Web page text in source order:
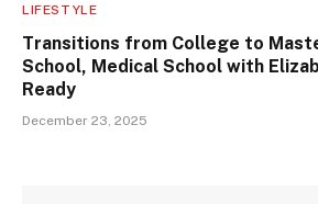
LIFESTYLE
Transitions from College to
School, Medical School with
Ready
December 23, 2025